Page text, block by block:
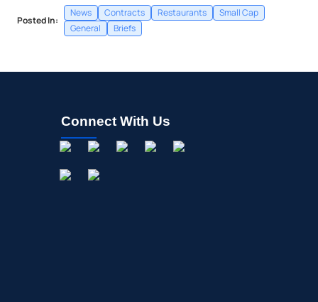
Posted In:
News Contracts Restaurants
Small Cap
General
Briefs
Connect With Us